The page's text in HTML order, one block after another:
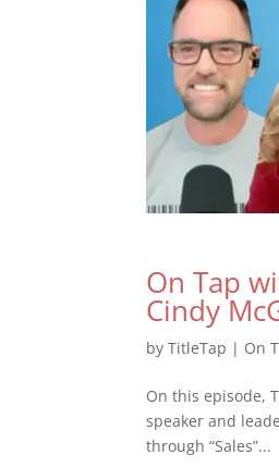
On Tap
Cindy
byTitleTap | On
On this episode,
speaker and
through “Sales”...